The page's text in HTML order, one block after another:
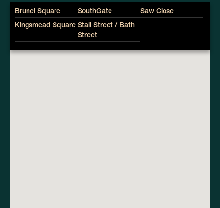
Brunel Square SouthGate
Saw Close
Kingsmead Square Stall Street / Bath
Street